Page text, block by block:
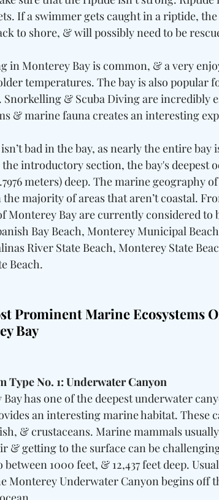
If a swimmer gets caught in a riptide,
to shore, & will possibly need to be
in Monterey Bay is common, & a very
temperatures. The bay is also popular
& Scuba Diving are incredibly
& marine fauna creates an interesting
bad in the bay, as nearly the entire
the introductory section, the bay's deepest
meters) deep. The marine geography
majority of areas that aren’t coastal.
Monterey Bay are currently considered to
Bay Beach, Monterey Municipal
River State Beach, Monterey State
Beach.
Prominent Marine Ecosystems
Bay
Type No. 1: Underwater Canyon
Bay has one of the deepest underwater
an interesting marine habitat. These
& crustaceans. Marine mammals
& getting to the surface can be
between 1000 feet, & 12,437 feet deep.
Monterey Underwater Canyon begins off